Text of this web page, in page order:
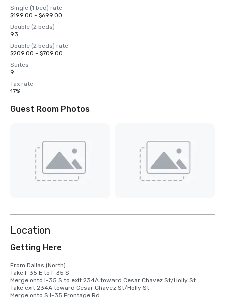
Single (1 bed) rate
$199.00 - $699.00
Double (2 beds)
93
Double (2 beds) rate
$209.00 - $709.00
Suites
9
Tax rate
17%
Guest Room Photos
Location
Getting Here
From Dallas (North)
Take I-35 E to I-35 S
Merge onto I-35 S to exit 234A toward Cesar Chavez St/Holly St
Take exit 234A toward Cesar Chavez St/Holly St
Merge onto S I-35 Frontage Rd